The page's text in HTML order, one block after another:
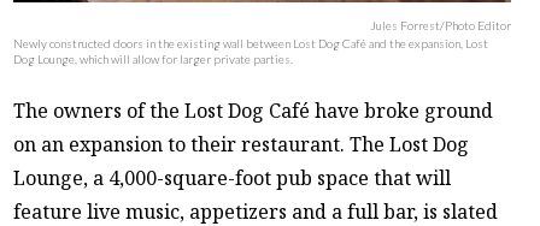
Jules Forrest/Photo Editor
Newly constructed doors in the existing wall between Lost Dog Café and the expansion, Lost
Dog Lounge, which will allow for larger private parties.
The owners of the Lost Dog Café have broke ground
on an expansion to their restaurant. The Lost Dog
Lounge, a 4,000-square-foot pub space that will
feature live music, appetizers and a full bar, is slated